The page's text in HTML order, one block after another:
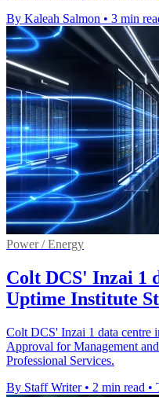
By Kaleah Salmon • 3 min
Power / Energy
Colt DCS' Inzai 1
Uptime Institute
Colt DCS' Inzai 1 data centre
Approval for Management
Professional Services.
By Staff Writer • 2 min read •